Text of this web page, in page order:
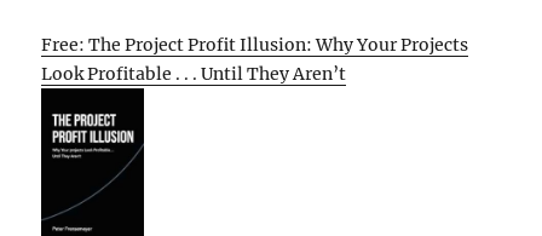
Free: The Project Profit Illusion: Why Your Projects
Look Profitable . . . Until They Aren’t